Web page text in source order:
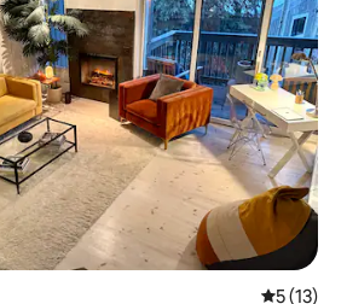
5 out of 5
5 (13)